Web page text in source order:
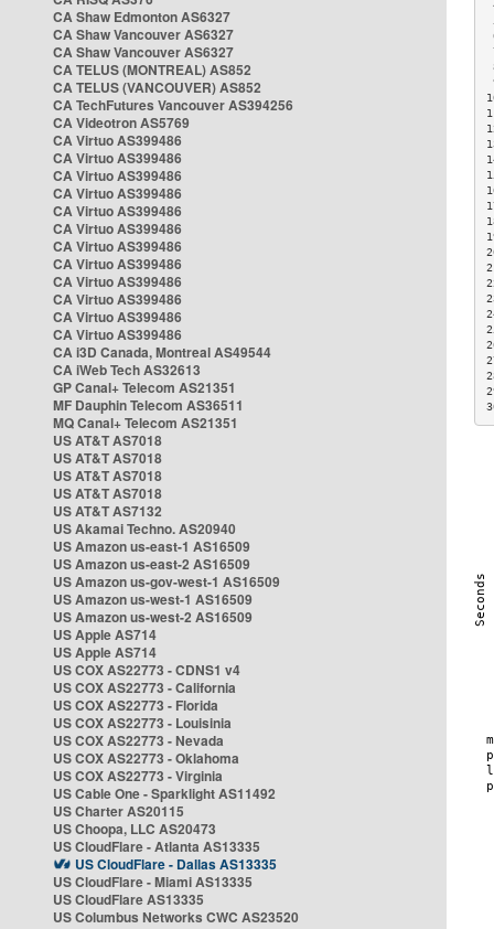
CA Shaw Edmonton AS6327
CA Shaw Vancouver AS6327
CA Shaw Vancouver AS6327
CA TELUS (MONTREAL) AS852
CA TELUS (VANCOUVER) AS852
CA TechFutures Vancouver AS394256
CA Videotron AS5769
CA Virtuo AS399486
CA Virtuo AS399486
CA Virtuo AS399486
CA Virtuo AS399486
CA Virtuo AS399486
CA Virtuo AS399486
CA Virtuo AS399486
CA Virtuo AS399486
CA Virtuo AS399486
CA Virtuo AS399486
CA Virtuo AS399486
CA Virtuo AS399486
CA i3D Canada, Montreal AS49544
CA iWeb Tech AS32613
GP Canal+ Telecom AS21351
MF Dauphin Telecom AS36511
MQ Canal+ Telecom AS21351
US AT&T AS7018
US AT&T AS7018
US AT&T AS7018
US AT&T AS7018
US AT&T AS7132
US Akamai Techno. AS20940
US Amazon us-east-1 AS16509
US Amazon us-east-2 AS16509
US Amazon us-gov-west-1 AS16509
US Amazon us-west-1 AS16509
US Amazon us-west-2 AS16509
US Apple AS714
US Apple AS714
US COX AS22773 - CDNS1 v4
US COX AS22773 - California
US COX AS22773 - Florida
US COX AS22773 - Louisinia
US COX AS22773 - Nevada
US COX AS22773 - Oklahoma
US COX AS22773 - Virginia
US Cable One - Sparklight AS11492
US Charter AS20115
US Choopa, LLC AS20473
US CloudFlare - Atlanta AS13335
US CloudFlare - Dallas AS13335
US CloudFlare - Miami AS13335
US CloudFlare AS13335
US Columbus Networks CWC AS23520